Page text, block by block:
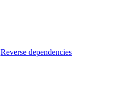
Reverse dependencies